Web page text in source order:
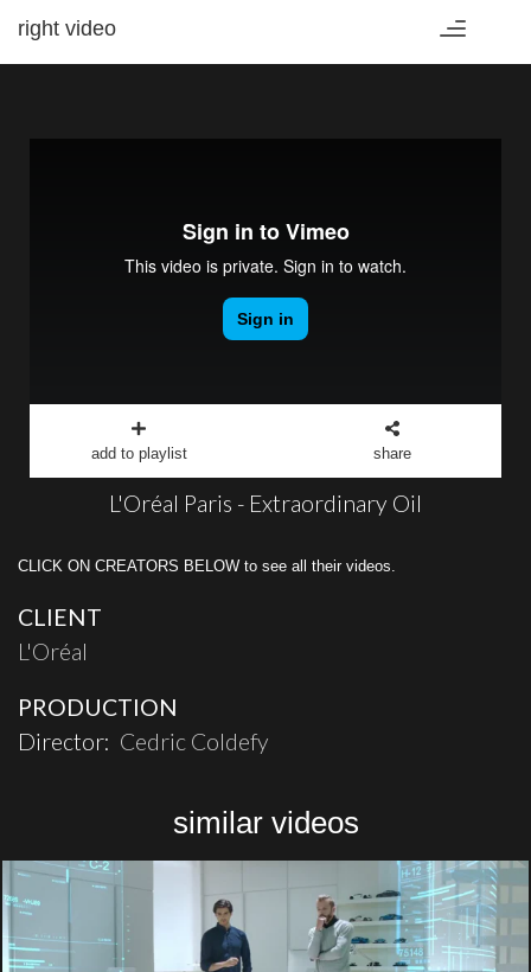
Toggle
right video
add to playlist share
L'Oréal Paris - Extraordinary Oil
CLICK ON CREATORS BELOW to see all their videos.
CLIENT
L'Oréal
PRODUCTION
Director: Cedric Coldefy
similar videos